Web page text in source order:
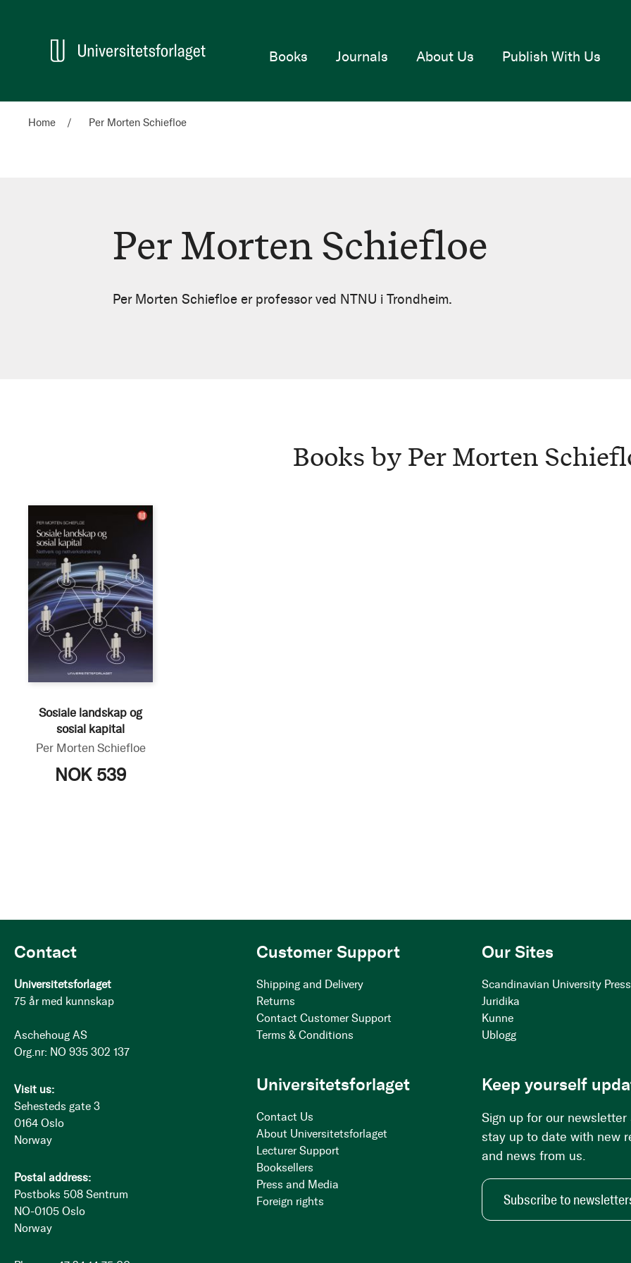
Home
Books Journals About Us Publish With Us
Home Per Morten Schiefloe
Morten
Per Morten Schiefloe
Per Morten Schiefloe er professor ved NTNU i Trondheim.
Books by Per Morten
Sosiale landskap og
sosial kapital
Per Morten Schiefloe
NOK 539
Contact
Universitetsforlaget
75 år med kunnskap
Aschehoug AS
Org.nr: NO 935 302 137
Visit us:
Sehesteds gate 3
0164 Oslo
Norway
Postal address:
Postboks 508 Sentrum
NO-0105 Oslo
Norway
Customer Support
Shipping and Delivery
Returns
Contact Customer Support
Terms & Conditions
Our Sites
Scandinavian University Press
Juridika
Kunne
Ublogg
Universitetsforlaget
Contact Us
About Universitetsforlaget
Lecturer Support
Booksellers
Press and Media
Foreign rights
Keep yourself
Sign up for our newsletter
stay up to date with new
and news from us.
Subscribe to